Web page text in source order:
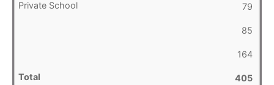
79
85
164
405